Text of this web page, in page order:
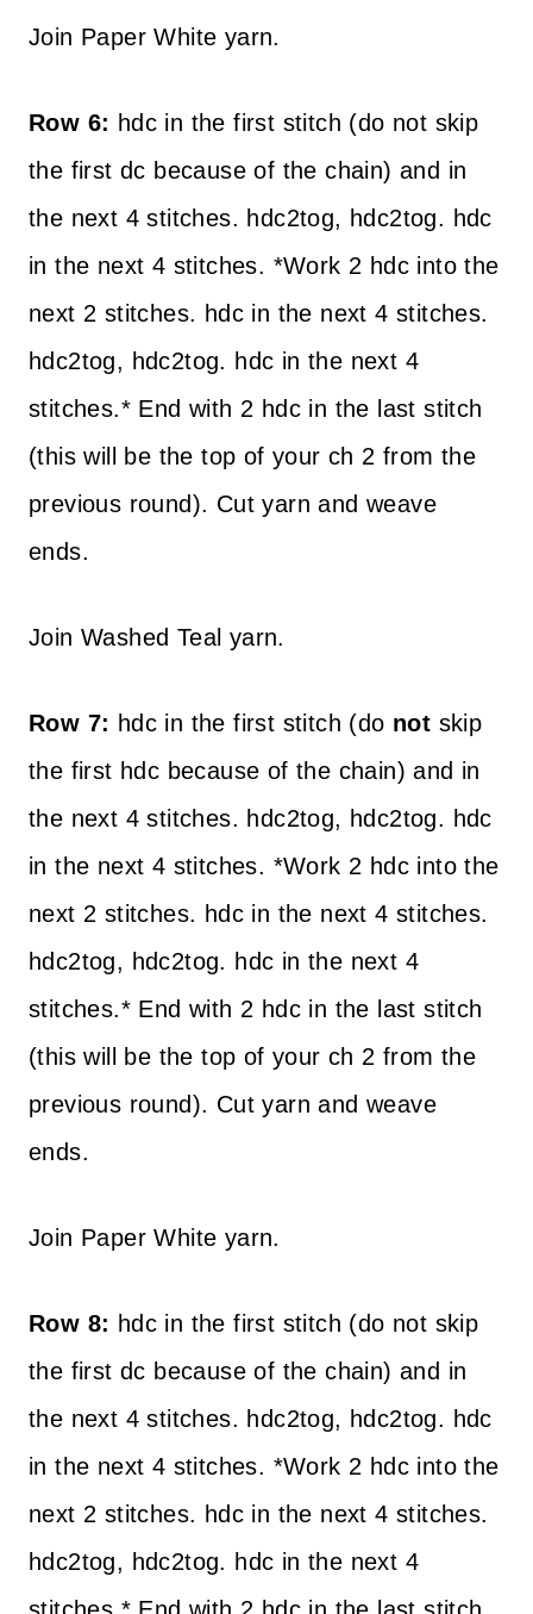
Join Paper White yarn.
Row 6: hdc in the first stitch (do not skip
the first dc because of the chain) and in
the next 4 stitches. hdc2tog, hdc2tog. hdc
in the next 4 stitches. *Work 2 hdc into the
next 2 stitches. hdc in the next 4 stitches.
hdc2tog, hdc2tog. hdc in the next 4
stitches.* End with 2 hdc in the last stitch
(this will be the top of your ch 2 from the
previous round). Cut yarn and weave
ends.
Join Washed Teal yarn.
Row 7: hdc in the first stitch (do not skip
the first hdc because of the chain) and in
the next 4 stitches. hdc2tog, hdc2tog. hdc
in the next 4 stitches. *Work 2 hdc into the
next 2 stitches. hdc in the next 4 stitches.
hdc2tog, hdc2tog. hdc in the next 4
stitches.* End with 2 hdc in the last stitch
(this will be the top of your ch 2 from the
previous round). Cut yarn and weave
ends.
Join Paper White yarn.
Row 8: hdc in the first stitch (do not skip
the first dc because of the chain) and in
the next 4 stitches. hdc2tog, hdc2tog. hdc
in the next 4 stitches. *Work 2 hdc into the
next 2 stitches. hdc in the next 4 stitches.
hdc2tog, hdc2tog. hdc in the next 4